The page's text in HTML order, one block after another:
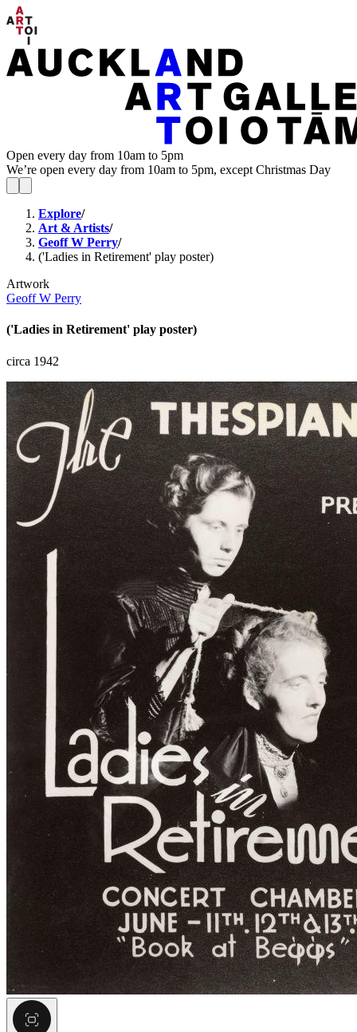
Open every day from 10am to 5pm
We’re open every day from 10am to 5pm, except Christmas Day
Explore/
Art & Artists/
Geoff W Perry/
('Ladies in Retirement' play poster)
Artwork
Geoff W Perry
('Ladies in Retirement' play poster)
circa 1942